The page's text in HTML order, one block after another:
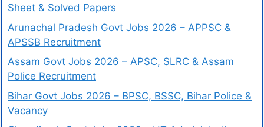
Sheet & Solved Papers
Arunachal Pradesh Govt Jobs 2026 – APPSC &
APSSB Recruitment
Assam Govt Jobs 2026 – APSC, SLRC & Assam
Police Recruitment
Bihar Govt Jobs 2026 – BPSC, BSSC, Bihar Police &
Vacancy